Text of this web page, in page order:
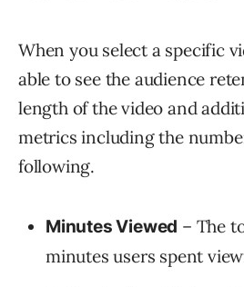
When you select a specific
able to see the audience
length of the video and
metrics including the
following.
Minutes Viewed – The
minutes users spent